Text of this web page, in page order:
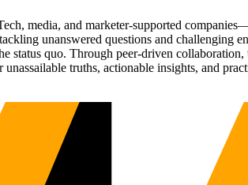
media, and marketer-supported
unanswered questions and challenging
status quo. Through peer-driven
truths, actionable insights, and